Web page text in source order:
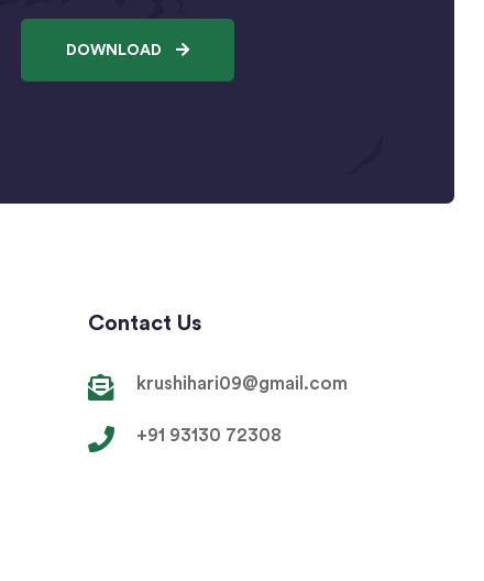
DOWNLOAD
Contact Us
krushihari09@gmail.com
+91 93130 72308